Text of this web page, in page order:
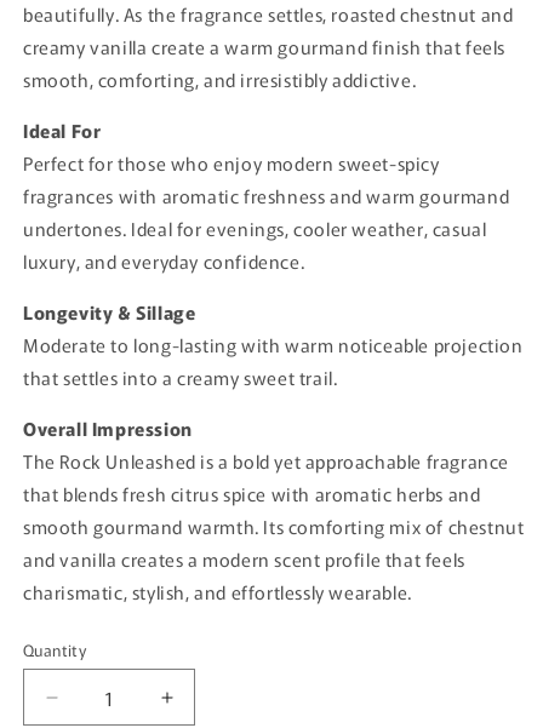
beautifully. As the fragrance settles, roasted chestnut and
creamy vanilla create a warm gourmand finish that feels
smooth, comforting, and irresistibly addictive.
Ideal For
Perfect for those who enjoy modern sweet-spicy
fragrances with aromatic freshness and warm gourmand
undertones. Ideal for evenings, cooler weather, casual
luxury, and everyday confidence.
Longevity & Sillage
Moderate to long-lasting with warm noticeable projection
that settles into a creamy sweet trail.
Overall Impression
The Rock Unleashed is a bold yet approachable fragrance
that blends fresh citrus spice with aromatic herbs and
smooth gourmand warmth. Its comforting mix of chestnut
and vanilla creates a modern scent profile that feels
charismatic, stylish, and effortlessly wearable.
Quantity
Quantity
Decrease
Increase